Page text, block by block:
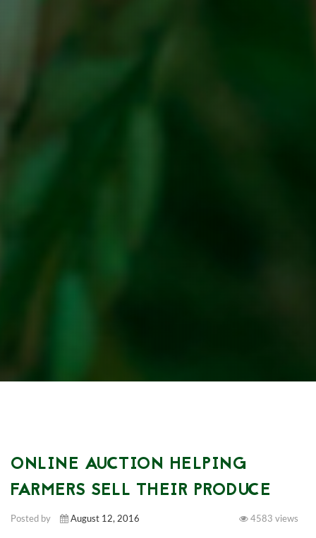
ONLINE AUCTION HELPING
FARMERS SELL THEIR PRODUCE
Posted by August 12, 2016 4583 views